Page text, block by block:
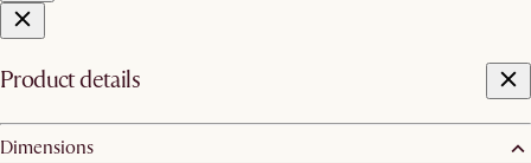
Product details
Dimensions